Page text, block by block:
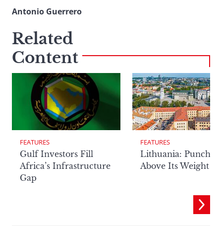
Antonio Guerrero
Related
Content
FEATURES
Gulf Investors Fill
Africa’s Infrastructure
Gap
FEATURES
Lithuania:
Above Its Weight